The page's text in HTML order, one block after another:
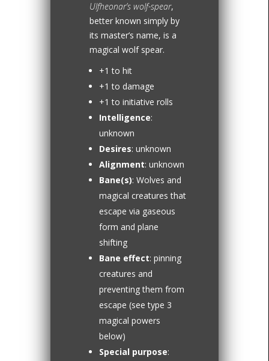
Ulfheonar’s wolf-spear,
better known simply by
its master’s name, is a
magical wolf spear.
+1 to hit
+1 to damage
+1 to initiative rolls
Intelligence:
unknown
Desires: unknown
Alignment: unknown
Bane(s): Wolves and
magical creatures that
escape via gaseous
form and plane
shifting
Bane effect: pinning
creatures and
preventing them from
escape (see type 3
magical powers
below)
Special purpose: